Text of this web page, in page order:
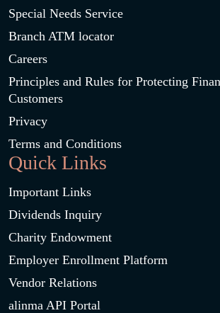
Special Needs Service
Branch ATM locator
Careers
Principles and Rules for Protecting
Customers
Privacy
Terms and Conditions
Quick Links
Important Links
Dividends Inquiry
Charity Endowment
Employer Enrollment Platform
Vendor Relations
alinma API Portal